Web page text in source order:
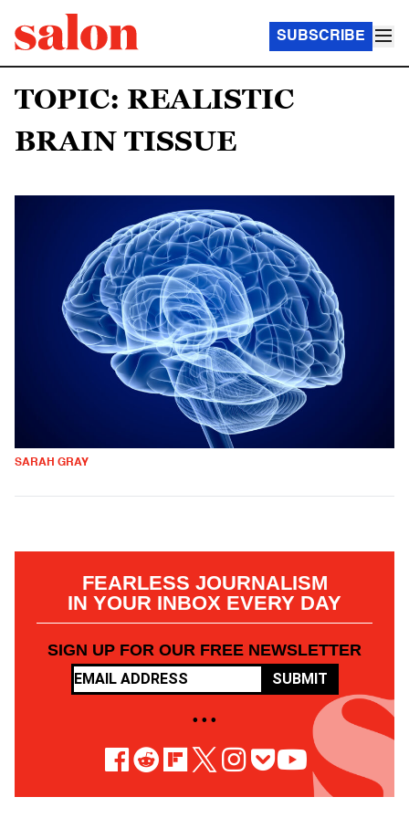
SUBSCRIBE
TOPIC: REALISTIC
BRAIN TISSUE
SARAH GRAY
FEARLESS JOURNALISM
IN YOUR INBOX EVERY DAY
SIGN UP FOR OUR FREE NEWSLETTER
SUBMIT
• • •